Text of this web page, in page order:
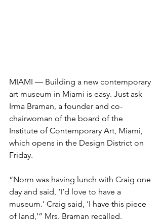
MIAMI — Building a new contemporary
art museum in Miami is easy. Just ask
Irma Braman, a founder and co-
chairwoman of the board of the
Institute of Contemporary Art, Miami,
which opens in the Design District on
Friday.
“Norm was having lunch with Craig one
day and said, ‘I’d love to have a
museum.’ Craig said, ‘I have this piece
of land,’” Mrs. Braman recalled.